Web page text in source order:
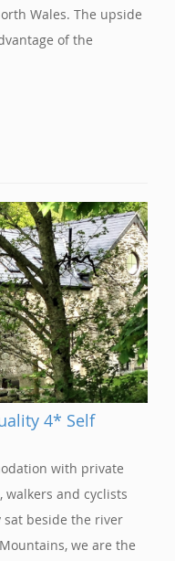
Wales. The upside
of the
4* Self
with private
walkers and cyclists
sat beside the river
we are the